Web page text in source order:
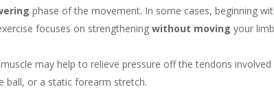
phase of the movement. In some cases, beginning
focuses on strengtheningwithout movingyour
may help to relieve pressure off the tendons involved
ball, or a static forearm stretch.